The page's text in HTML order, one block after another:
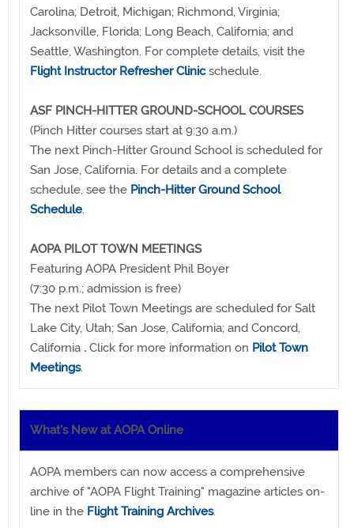
Carolina; Detroit, Michigan; Richmond, Virginia;
Jacksonville, Florida; Long Beach, California; and
Seattle, Washington. For complete details, visit the
Flight Instructor Refresher Clinicschedule.
ASF PINCH-HITTER GROUND-SCHOOL COURSES
(Pinch Hitter courses start at 9:30 a.m.)
The next Pinch-Hitter Ground School is scheduled for
San Jose, California. For details and a complete
schedule, see the Pinch-Hitter Ground School
Schedule.
AOPA PILOT TOWN MEETINGS
Featuring AOPA President Phil Boyer
(7:30 p.m.; admission is free)
The next Pilot Town Meetings are scheduled for Salt
Lake City, Utah; San Jose, California; and Concord,
California . Click for more information on Pilot Town
Meetings.
What's New at AOPA Online
AOPA members can now access a comprehensive
archive of "AOPA Flight Training" magazine articles on-
line in the Flight Training Archives.